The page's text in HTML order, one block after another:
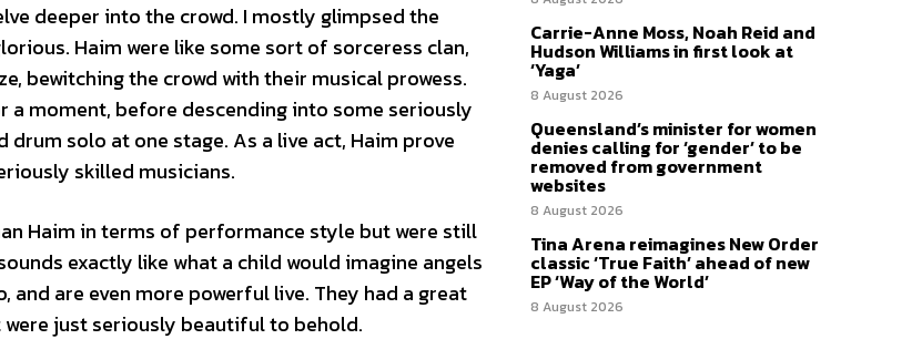
deeper into the crowd. I mostly glimpsed the
Haim were like some sort of sorceress clan,
bewitching the crowd with their musical prowess.
a moment, before descending into some seriously
solo at one stage. As a live act, Haim prove
skilled musicians.
Haim in terms of performance style but were still
exactly like what a child would imagine angels
and are even more powerful live. They had a great
just seriously beautiful to behold.
Carrie-Anne Moss, Noah Reid and
Hudson Williams in first look at
‘Yaga’
8 August 2026
Queensland’s minister for women
denies calling for ‘gender’ to be
removed from government
websites
8 August 2026
Tina Arena reimagines New Order
classic ‘True Faith’ ahead of new
EP ‘Way of the World’
8 August 2026